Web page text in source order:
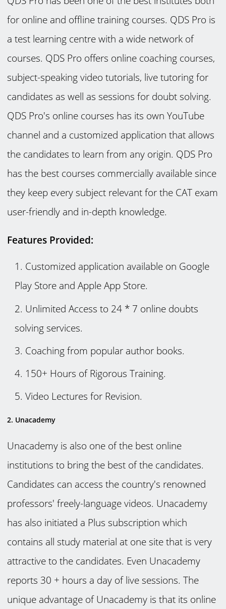
for online and offline training courses. QDS Pro is
a test learning centre with a wide network of
courses. QDS Pro offers online coaching courses,
subject-speaking video tutorials, live tutoring for
candidates as well as sessions for doubt solving.
QDS Pro's online courses has its own YouTube
channel and a customized application that allows
the candidates to learn from any origin. QDS Pro
has the best courses commercially available since
they keep every subject relevant for the CAT exam
user-friendly and in-depth knowledge.
Features Provided:
Customized application available on Google
Play Store and Apple App Store.
Unlimited Access to 24 * 7 online doubts
solving services.
Coaching from popular author books.
150+ Hours of Rigorous Training.
Video Lectures for Revision.
2. Unacademy
Unacademy is also one of the best online
institutions to bring the best of the candidates.
Candidates can access the country's renowned
professors' freely-language videos. Unacademy
has also initiated a Plus subscription which
contains all study material at one site that is very
attractive to the candidates. Even Unacademy
reports 30 + hours a day of live sessions. The
unique advantage of Unacademy is that its online